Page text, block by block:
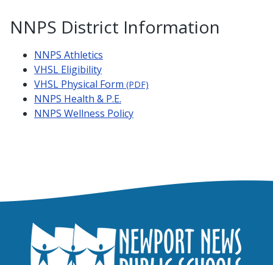
NNPS District Information
NNPS Athletics
VHSL Eligibility
VHSL Physical Form (PDF)
NNPS Health & P.E.
NNPS Wellness Policy